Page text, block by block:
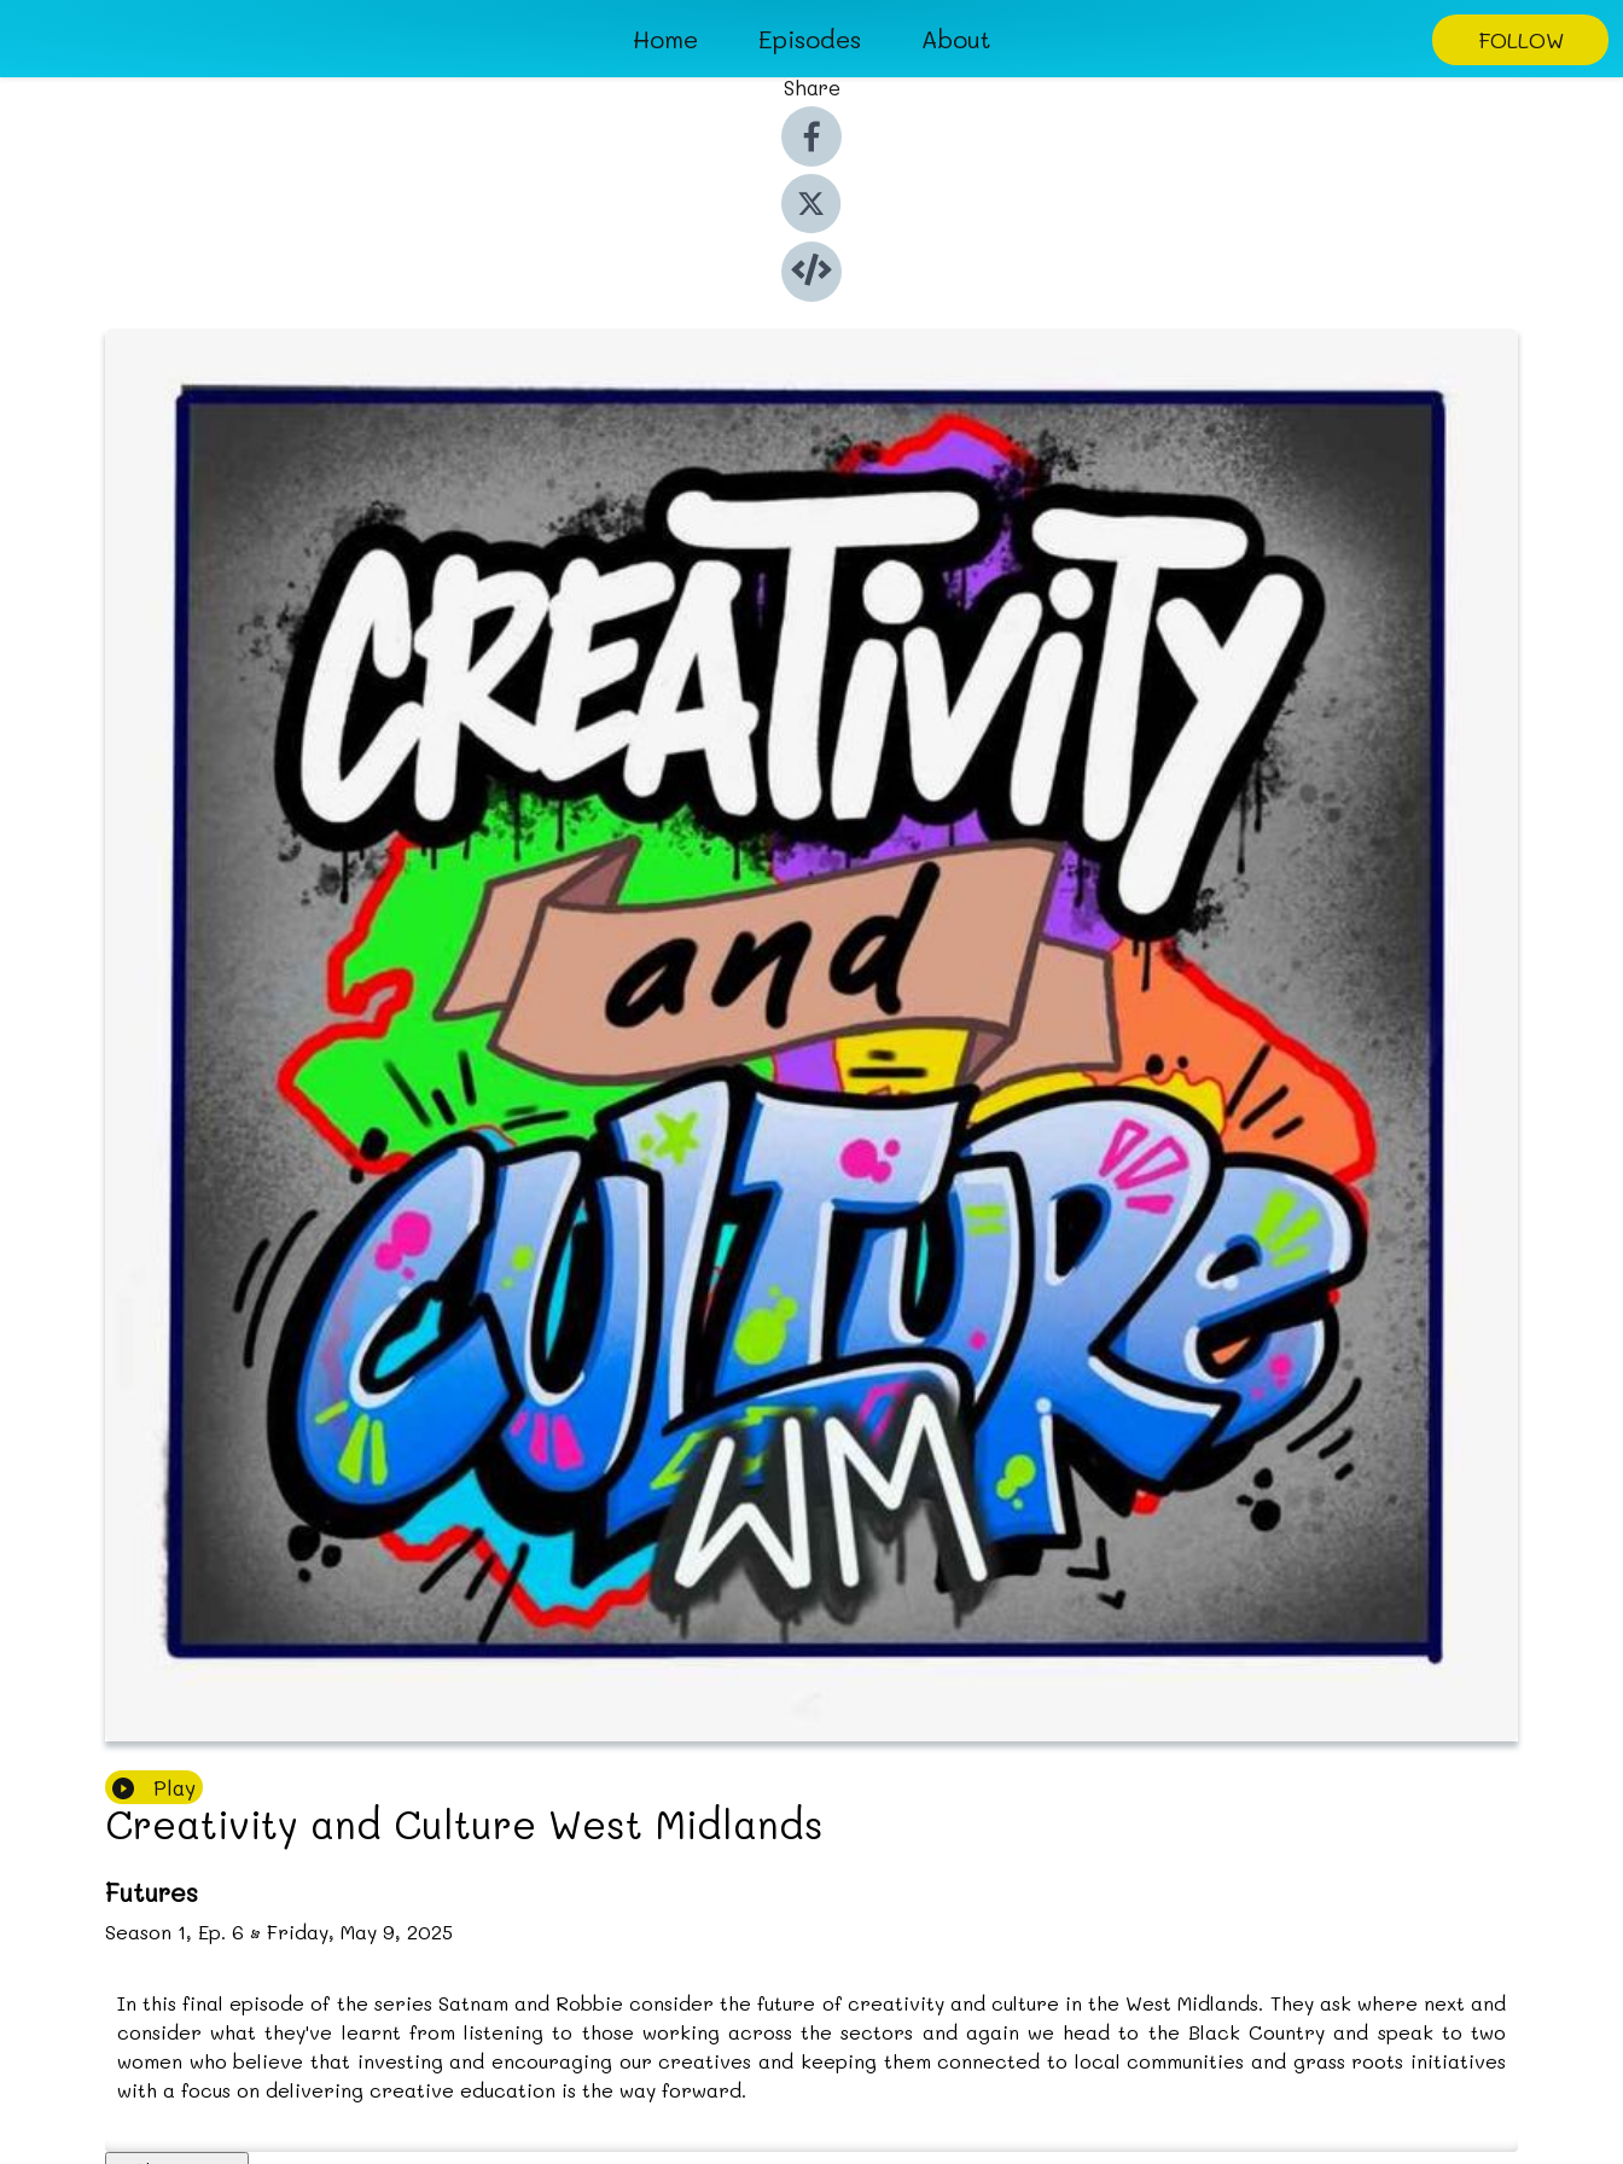
Home Episodes About
FOLLOW
Share
Play
Creativity and Culture West Midlands
Futures
Season 1, Ep. 6 • Friday, May 9, 2025
In this final episode of the series Satnam and Robbie consider the future of creativity and culture in the West Midlands. They ask where next and
consider what they've learnt from listening to those working across the sectors and again we head to the Black Country and speak to two
women who believe that investing and encouraging our creatives and keeping them connected to local communities and grass roots initiatives
with a focus on delivering creative education is the way forward.